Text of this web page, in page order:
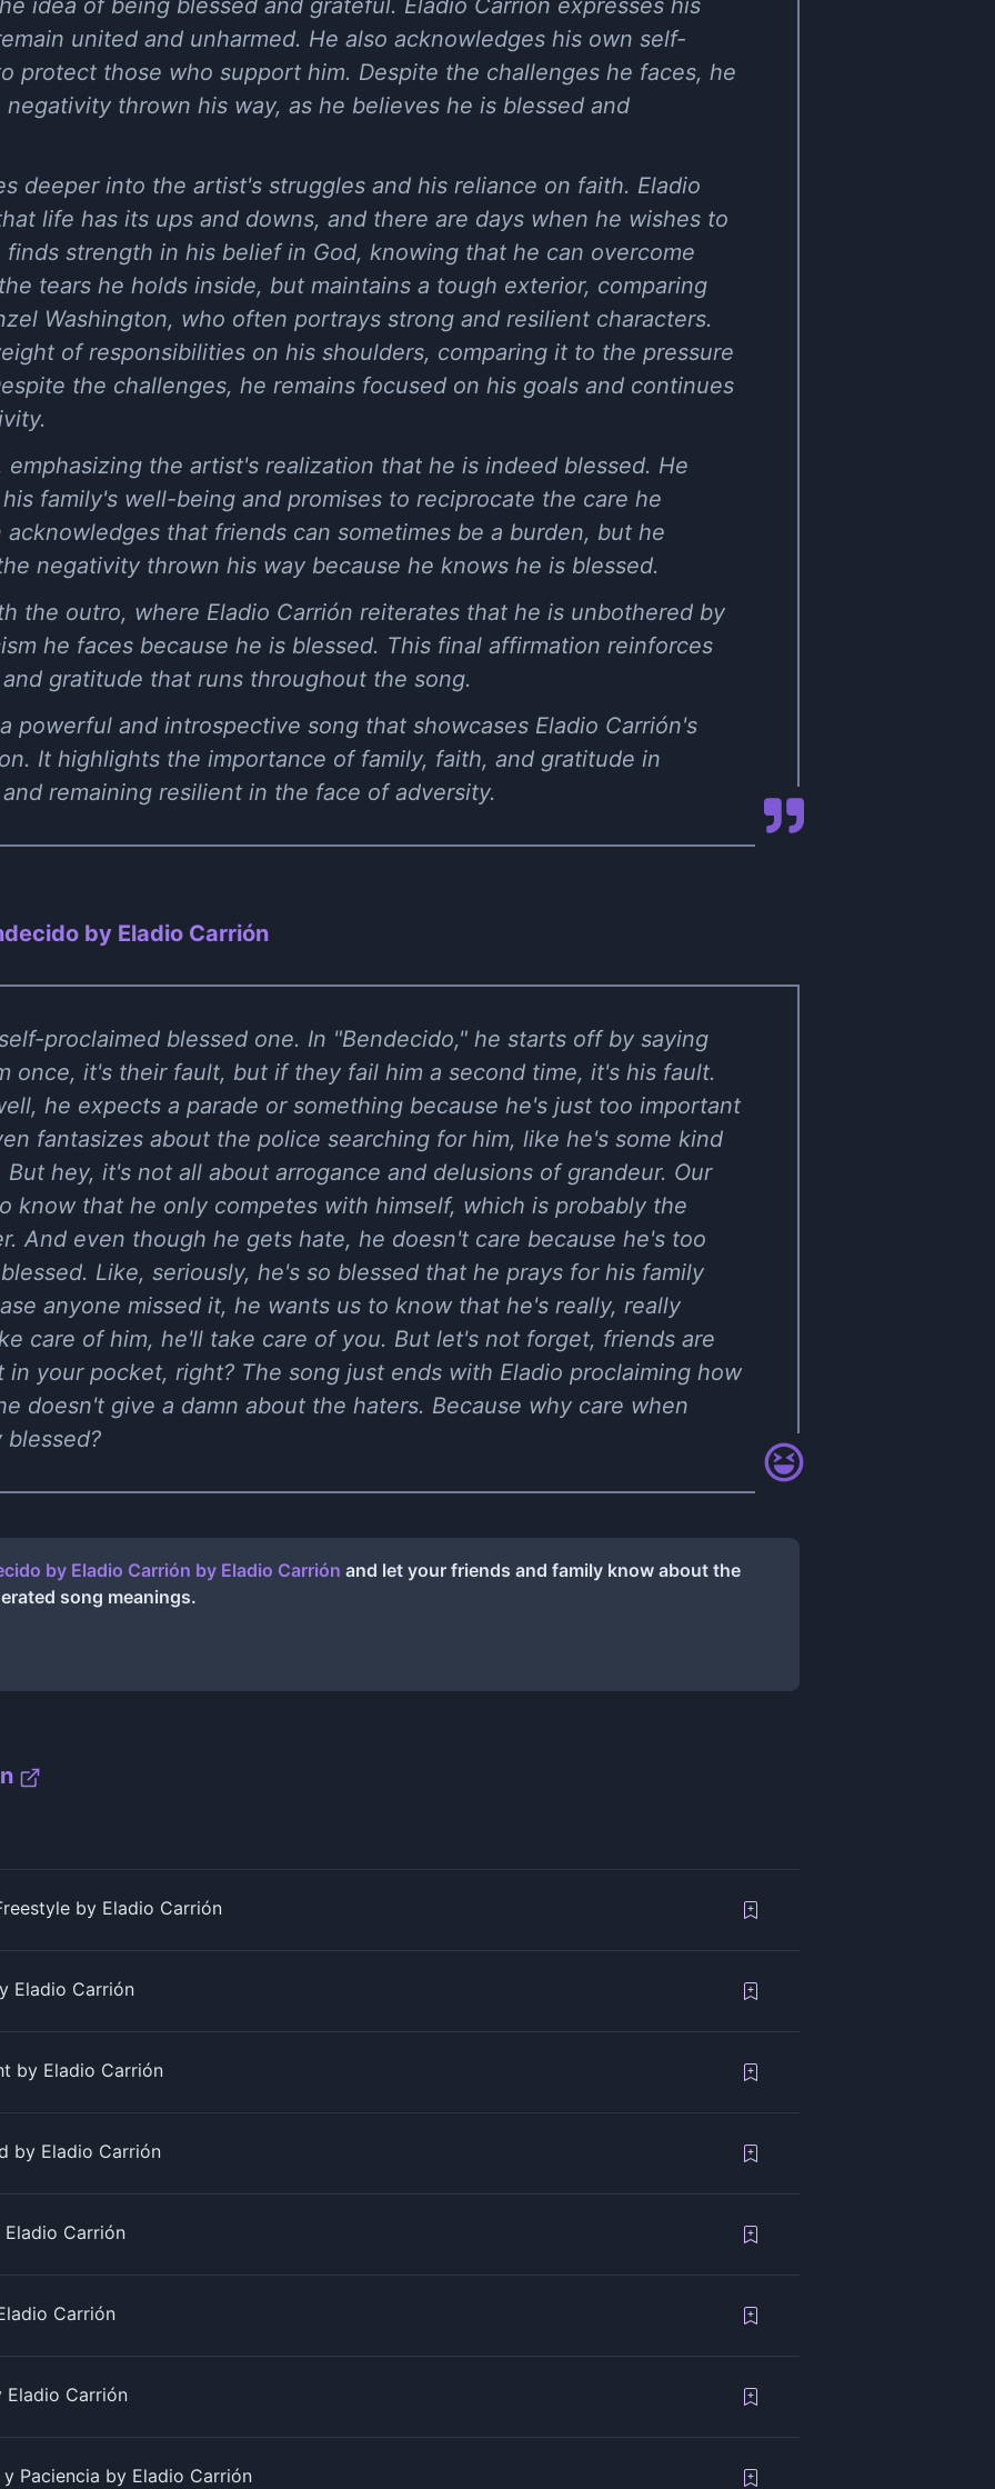
idea of being blessed and grateful. Eladio Carrión expresses his
united and unharmed. He also acknowledges his own self-
protect those who support him. Despite the challenges he faces, he
thrown his way, as he believes he is blessed and
deeper into the artist's struggles and his reliance on faith. Eladio
life has its ups and downs, and there are days when he wishes to
finds strength in his belief in God, knowing that he can overcome
tears he holds inside, but maintains a tough exterior, comparing
Washington, who often portrays strong and resilient characters.
of responsibilities on his shoulders, comparing it to the pressure
the challenges, he remains focused on his goals and continues
the artist's realization that he is indeed blessed. He
family's well-being and promises to reciprocate the care he
acknowledges that friends can sometimes be a burden, but he
negativity thrown his way because he knows he is blessed.
the outro, where Eladio Carrión reiterates that he is unbothered by
he faces because he is blessed. This final affirmation reinforces
gratitude that runs throughout the song.
powerful and introspective song that showcases Eladio Carrión's
It highlights the importance of family, faith, and gratitude in
remaining resilient in the face of adversity.
by Eladio Carrión
proclaimed blessed one. In "Bendecido," he starts off by saying
once, it's their fault, but if they fail him a second time, it's his fault.
he expects a parade or something because he's just too important
fantasizes about the police searching for him, like he's some kind
hey, it's not all about arrogance and delusions of grandeur. Our
know that he only competes with himself, which is probably the
And even though he gets hate, he doesn't care because he's too
Like, seriously, he's so blessed that he prays for his family
anyone missed it, he wants us to know that he's really, really
care of him, he'll take care of you. But let's not forget, friends are
your pocket, right? The song just ends with Eladio proclaiming how
doesn't give a damn about the haters. Because why care when
by Eladio Carrión by Eladio Carrión and let your friends and family know about the
song meanings.
by Eladio Carrión
Eladio Carrión
by Eladio Carrión
by Eladio Carrión
Eladio Carrión
Carrión
Eladio Carrión
y Paciencia by Eladio Carrión